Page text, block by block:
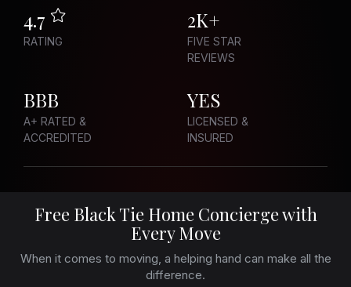
4.7
RATING
2K+
FIVE STAR
REVIEWS
BBB
A+ RATED &
ACCREDITED
YES
LICENSED &
INSURED
Free Black Tie Home Concierge with
Every Move
When it comes to moving, a helping hand can make all the
difference.